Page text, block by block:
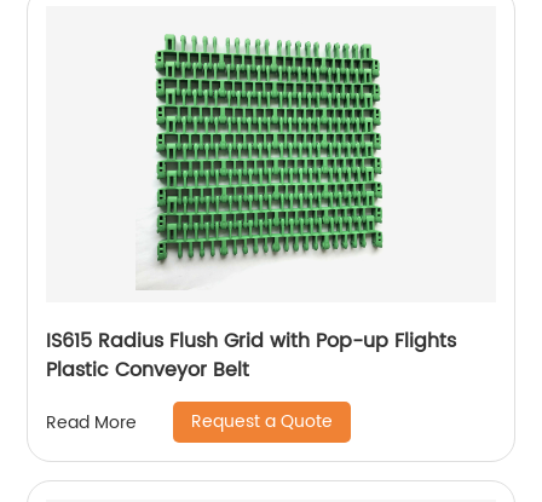
IS615 Radius Flush Grid with Pop-up Flights
Plastic Conveyor Belt
Read More Request a Quote